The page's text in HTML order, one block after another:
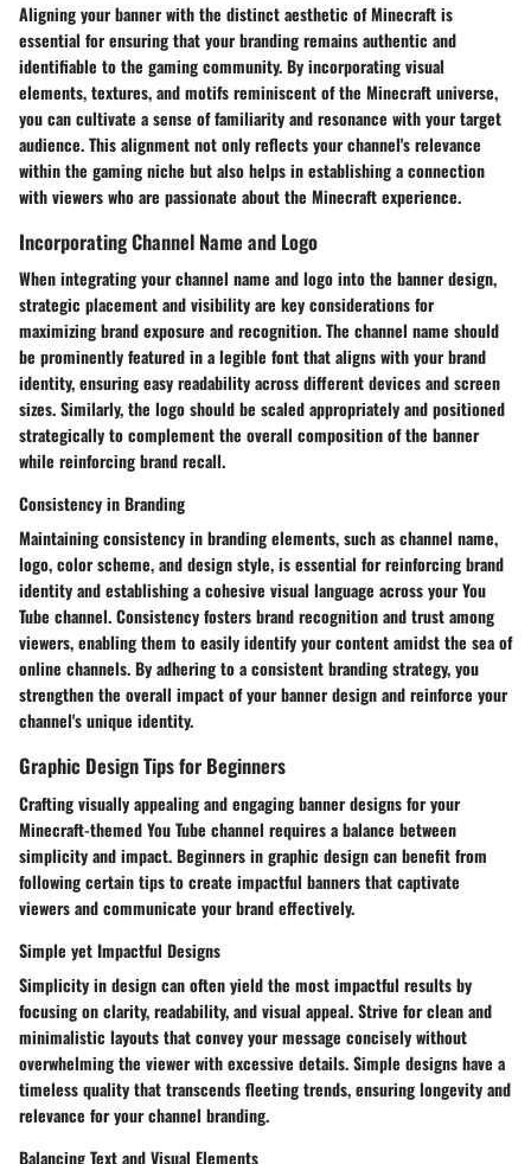
Aligning your banner with the distinct aesthetic of Minecraft is
essential for ensuring that your branding remains authentic and
identifiable to the gaming community. By incorporating visual
elements, textures, and motifs reminiscent of the Minecraft universe,
you can cultivate a sense of familiarity and resonance with your target
audience. This alignment not only reflects your channel's relevance
within the gaming niche but also helps in establishing a connection
with viewers who are passionate about the Minecraft experience.
Incorporating Channel Name and Logo
When integrating your channel name and logo into the banner design,
strategic placement and visibility are key considerations for
maximizing brand exposure and recognition. The channel name should
be prominently featured in a legible font that aligns with your brand
identity, ensuring easy readability across different devices and screen
sizes. Similarly, the logo should be scaled appropriately and positioned
strategically to complement the overall composition of the banner
while reinforcing brand recall.
Consistency in Branding
Maintaining consistency in branding elements, such as channel name,
logo, color scheme, and design style, is essential for reinforcing brand
identity and establishing a cohesive visual language across your You
Tube channel. Consistency fosters brand recognition and trust among
viewers, enabling them to easily identify your content amidst the sea of
online channels. By adhering to a consistent branding strategy, you
strengthen the overall impact of your banner design and reinforce your
channel's unique identity.
Graphic Design Tips for Beginners
Crafting visually appealing and engaging banner designs for your
Minecraft-themed You Tube channel requires a balance between
simplicity and impact. Beginners in graphic design can benefit from
following certain tips to create impactful banners that captivate
viewers and communicate your brand effectively.
Simple yet Impactful Designs
Simplicity in design can often yield the most impactful results by
focusing on clarity, readability, and visual appeal. Strive for clean and
minimalistic layouts that convey your message concisely without
overwhelming the viewer with excessive details. Simple designs have a
timeless quality that transcends fleeting trends, ensuring longevity and
relevance for your channel branding.
Balancing Text and Visual Elements